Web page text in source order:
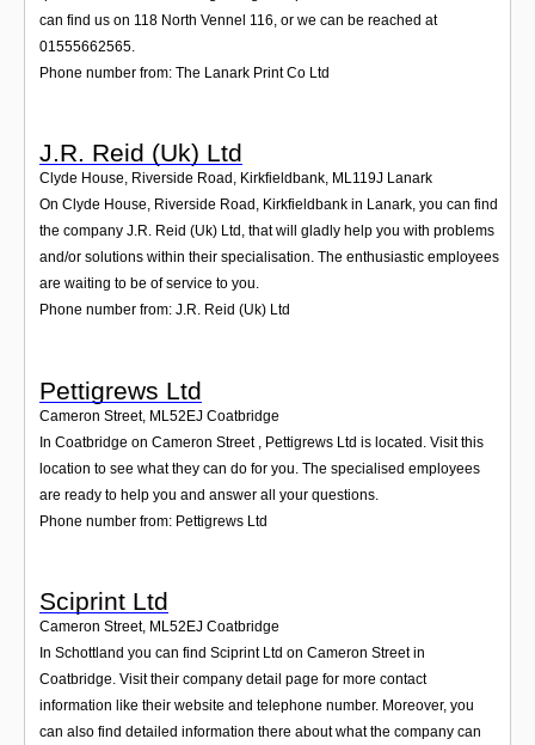
can find us on 118 North Vennel 116, or we can be reached at
01555662565.
Phone number from: The Lanark Print Co Ltd
J.R. Reid (Uk) Ltd
Clyde House, Riverside Road, Kirkfieldbank, ML119J Lanark
On Clyde House, Riverside Road, Kirkfieldbank in Lanark, you can find
the company J.R. Reid (Uk) Ltd, that will gladly help you with problems
and/or solutions within their specialisation. The enthusiastic employees
are waiting to be of service to you.
Phone number from: J.R. Reid (Uk) Ltd
Pettigrews Ltd
Cameron Street, ML52EJ Coatbridge
In Coatbridge on Cameron Street , Pettigrews Ltd is located. Visit this
location to see what they can do for you. The specialised employees
are ready to help you and answer all your questions.
Phone number from: Pettigrews Ltd
Sciprint Ltd
Cameron Street, ML52EJ Coatbridge
In Schottland you can find Sciprint Ltd on Cameron Street in
Coatbridge. Visit their company detail page for more contact
information like their website and telephone number. Moreover, you
can also find detailed information there about what the company can